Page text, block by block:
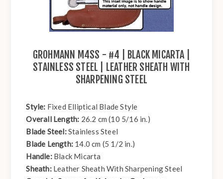
GROHMANN M4SS - #4 | BLACK MICARTA |
STAINLESS STEEL | LEATHER SHEATH WITH
SHARPENING STEEL
Style: Fixed Elliptical Blade Style
Overall Length: 26.2 cm (10 5/16 in.)
Blade Steel:Stainless Steel
Blade Length: 14.0 cm (5 1/2 in.)
Handle: Black Micarta
Sheath: Leather Sheath With Sharpening Steel